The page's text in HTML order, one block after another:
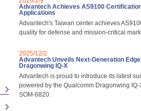
Advantech Achieves AS9100
Applications
Advantech's Taiwan center achieves
quality for defense and mission-critical
2025/12/2
Advantech Unveils Next-Generation
Dragonwing IQ-X
Advantech is proud to introduce its latest
powered by the Qualcomm Dragonwing
SOM-6820.